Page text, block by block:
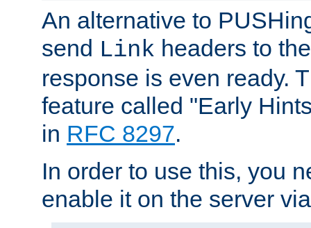
An alternative to
send Link headers to
response is even ready.
feature called "Early
in RFC 8297.
In order to use this, you
enable it on the server via